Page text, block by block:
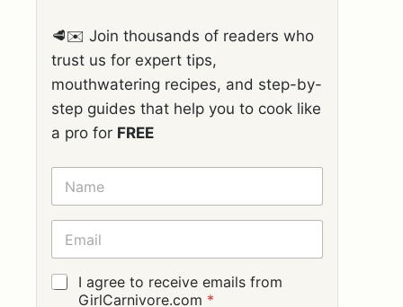
🥩✉️ Join thousands of readers who
trust us for expert tips,
mouthwatering recipes, and step-by-
step guides that help you to cook like
a pro for FREE
N
M
E
E
A
I
L
G
I agree to receive emails from
GirlCarnivore.com *